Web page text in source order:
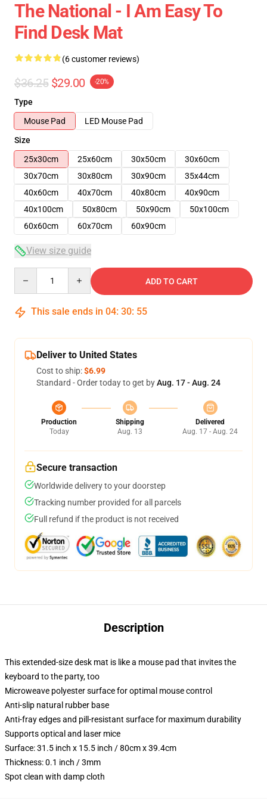
The National - I Am Easy To
Find Desk Mat
(6 customer reviews)
$36.25 $29.00 -20%
Type
Mouse Pad
LED Mouse Pad
Size
25x30cm
25x60cm 30x50cm
30x60cm
30x70cm
30x80cm 30x90cm
35x44cm
40x60cm
40x70cm 40x80cm
40x90cm
40x100cm
50x80cm 50x90cm
50x100cm
60x60cm
60x70cm 60x90cm
View size guide
ADD TO CART
This sale ends in 04: 30: 54
Deliver to United States
Cost to ship:$6.99
Standard - Order today to get byAug. 17 - Aug. 24
Production
Today
Shipping
Aug. 13
Delivered
Aug. 17 - Aug. 24
Secure transaction
Worldwide delivery to your doorstep
Tracking number provided for all parcels
Full refund if the product is not received
Description
This extended-size desk mat is like a mouse pad that invites the
keyboard to the party, too
Microweave polyester surface for optimal mouse control
Anti-slip natural rubber base
Anti-fray edges and pill-resistant surface for maximum durability
Supports optical and laser mice
Surface: 31.5 inch x 15.5 inch / 80cm x 39.4cm
Thickness: 0.1 inch / 3mm
Spot clean with damp cloth